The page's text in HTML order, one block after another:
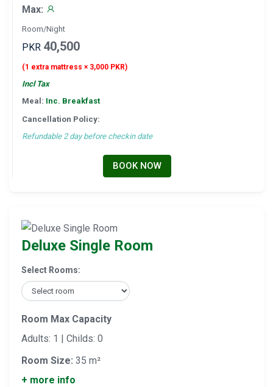
Max:
Room/Night
PKR 40,500
(1 extra mattress × 3,000 PKR)
Incl Tax
Meal: Inc. Breakfast
Cancellation Policy:
Refundable 2 day before checkin date
BOOK NOW
Deluxe Single Room
Select Rooms:
Room Max Capacity
Adults: 1 | Childs: 0
Room Size: 35 m²
+ more info